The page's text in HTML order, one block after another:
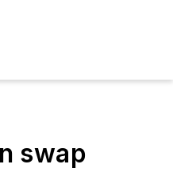
swap